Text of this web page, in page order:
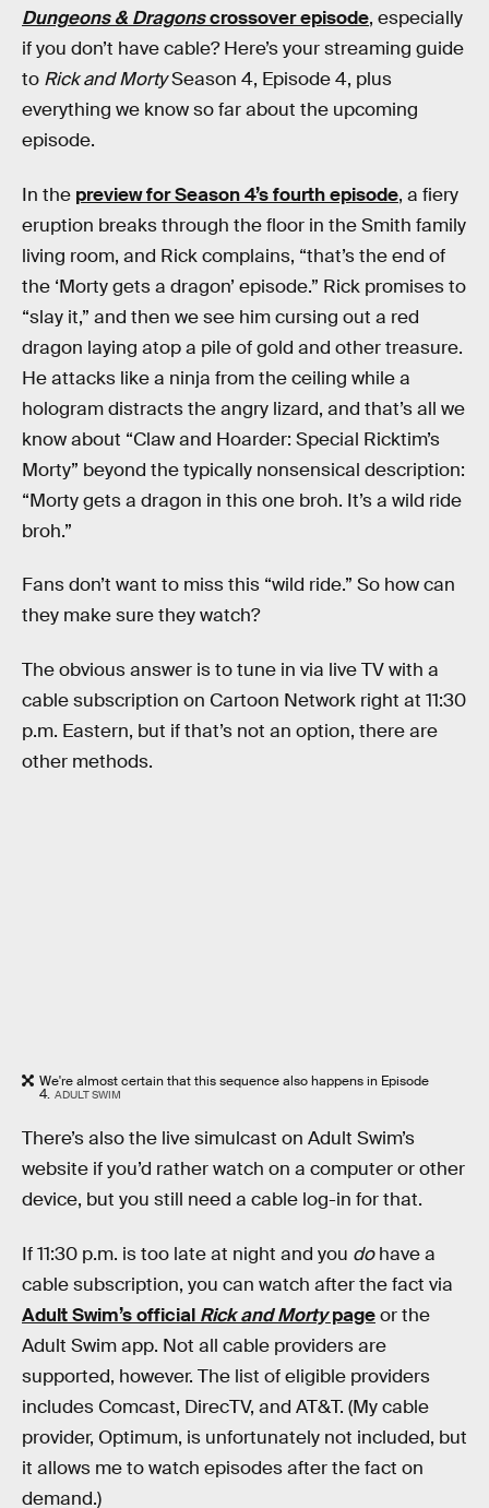
Dungeons & Dragonscrossover episode, especially
if you don’t have cable? Here’s your streaming guide
to Rick and MortySeason 4, Episode 4, plus
everything we know so far about the upcoming
episode.
In the preview for Season 4’s fourth episode, a fiery
eruption breaks through the floor in the Smith family
living room, and Rick complains, “that’s the end of
the ‘Morty gets a dragon’ episode.” Rick promises to
“slay it,” and then we see him cursing out a red
dragon laying atop a pile of gold and other treasure.
He attacks like a ninja from the ceiling while a
hologram distracts the angry lizard, and that’s all we
know about “Claw and Hoarder: Special Ricktim’s
Morty” beyond the typically nonsensical description:
“Morty gets a dragon in this one broh. It’s a wild ride
broh.”
Fans don’t want to miss this “wild ride.” So how can
they make sure they watch?
The obvious answer is to tune in via live TV with a
cable subscription on Cartoon Network right at 11:30
p.m. Eastern, but if that’s not an option, there are
other methods.
We're almost certain that this sequence also happens in Episode
4. ADULT SWIM
There’s also the live simulcast on Adult Swim’s
website if you’d rather watch on a computer or other
device, but you still need a cable log-in for that.
If 11:30 p.m. is too late at night and you dohave a
cable subscription, you can watch after the fact via
Adult Swim’s official Rick and Mortypageor the
Adult Swim app. Not all cable providers are
supported, however. The list of eligible providers
includes Comcast, DirecTV, and AT&T. (My cable
provider, Optimum, is unfortunately not included, but
it allows me to watch episodes after the fact on
demand.)